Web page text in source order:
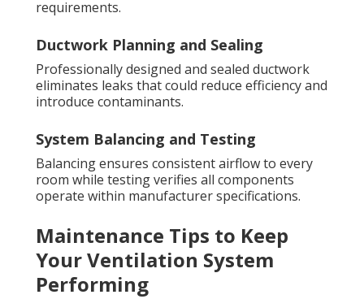
requirements.
Ductwork Planning and Sealing
Professionally designed and sealed ductwork
eliminates leaks that could reduce efficiency and
introduce contaminants.
System Balancing and Testing
Balancing ensures consistent airflow to every
room while testing verifies all components
operate within manufacturer specifications.
Maintenance Tips to Keep
Your Ventilation System
Performing